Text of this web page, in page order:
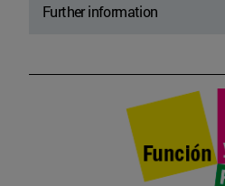
Further information